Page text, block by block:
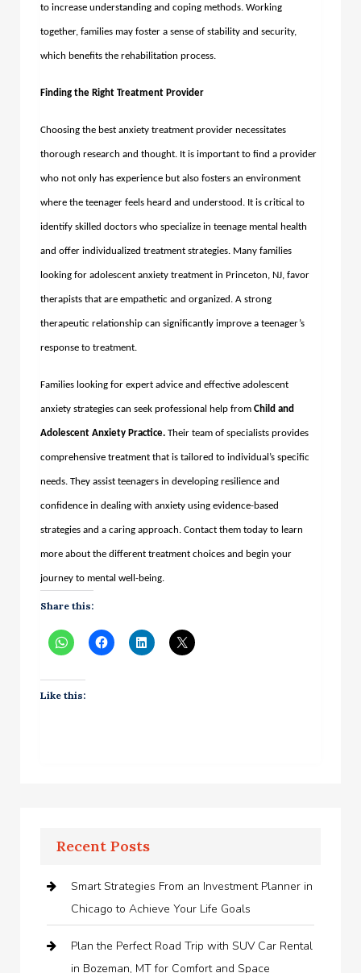
to increase understanding and coping methods. Working
together, families may foster a sense of stability and security,
which benefits the rehabilitation process.
Finding the Right Treatment Provider
Choosing the best anxiety treatment provider necessitates
thorough research and thought. It is important to find a provider
who not only has experience but also fosters an environment
where the teenager feels heard and understood. It is critical to
identify skilled doctors who specialize in teenage mental health
and offer individualized treatment strategies. Many families
looking for adolescent anxiety treatment in Princeton, NJ, favor
therapists that are empathetic and organized. A strong
therapeutic relationship can significantly improve a teenager’s
response to treatment.
Families looking for expert advice and effective adolescent
anxiety strategies can seek professional help from Child and
Adolescent Anxiety Practice. Their team of specialists provides
comprehensive treatment that is tailored to individual’s specific
needs. They assist teenagers in developing resilience and
confidence in dealing with anxiety using evidence-based
strategies and a caring approach. Contact them today to learn
more about the different treatment choices and begin your
journey to mental well-being.
Share this:
Like this:
Recent Posts
Smart Strategies From an Investment Planner in
Chicago to Achieve Your Life Goals
Plan the Perfect Road Trip with SUV Car Rental
in Bozeman, MT for Comfort and Space